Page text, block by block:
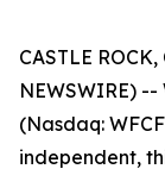
CASTLE
NEWSWIRE)
(Nasdaq:
independent,